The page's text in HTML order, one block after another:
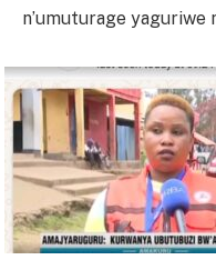
n’umuturage yaguriwe